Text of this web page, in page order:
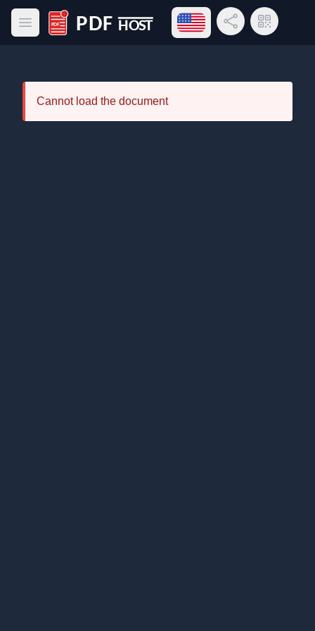
Open main menu
PDF Host
Open language menu
Share LinkQR Code
Cannot load the document